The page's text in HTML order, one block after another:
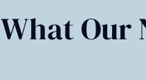
What Our